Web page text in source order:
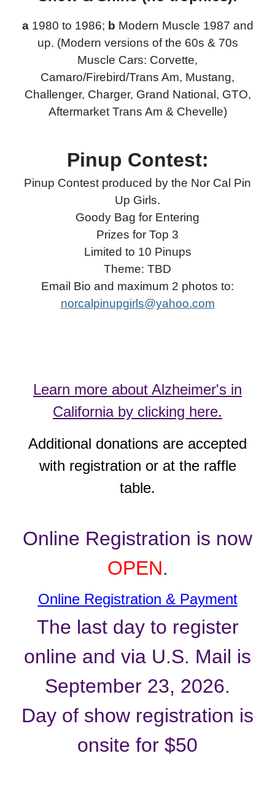
a1980 to 1986; b Modern Muscle 1987 and
up. (Modern versions of the 60s & 70s
Muscle Cars: Corvette,
Camaro/Firebird/Trans Am, Mustang,
Challenger, Charger, Grand National, GTO,
Aftermarket Trans Am & Chevelle)
Pinup Contest:
Pinup Contest produced by the Nor Cal Pin
Up Girls.
Goody Bag for Entering
Prizes for Top 3
Limited to 10 Pinups
Theme: TBD
Email Bio and maximum 2 photos to:
norcalpinupgirls@yahoo.com
Learn more about Alzheimer's in
California by clicking here.
Additional donations are accepted
with registration or at the raffle
table.
Online Registration is now
OPEN.
Online Registration & Payment
The last day to register
online and via U.S. Mail is
September 23, 2026.
Day of show registration is
onsite for $50